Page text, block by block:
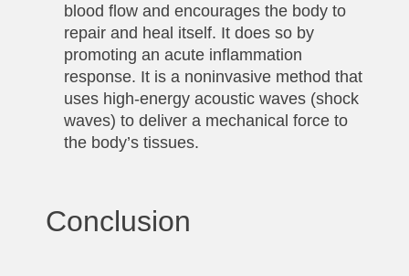
blood flow and encourages the body to
repair and heal itself. It does so by
promoting an acute inflammation
response. It is a noninvasive method that
uses high-energy acoustic waves (shock
waves) to deliver a mechanical force to
the body’s tissues.
Conclusion